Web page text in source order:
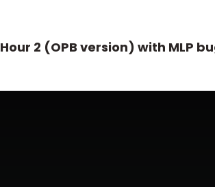
Hour 2 (OPB version) with MLP